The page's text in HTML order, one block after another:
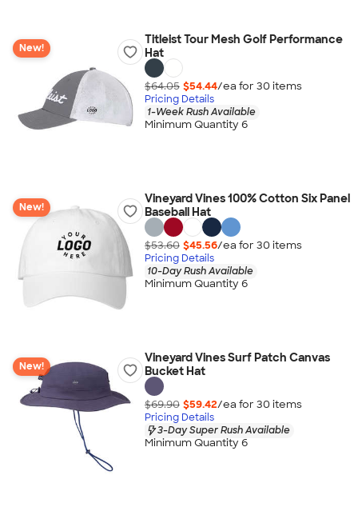
New!
Titleist Tour Mesh Golf Performance
Hat
$64.05 $54.44/ea for 30 items
Pricing Details
1-Week Rush Available
Minimum Quantity 6
New!
Vineyard Vines 100% Cotton Six Panel
Baseball Hat
$53.60 $45.56/ea for 30 items
Pricing Details
10-Day Rush Available
Minimum Quantity 6
New!
Vineyard Vines Surf Patch Canvas
Bucket Hat
$69.90 $59.42/ea for 30 items
Pricing Details
3-Day Super Rush Available
Minimum Quantity 6